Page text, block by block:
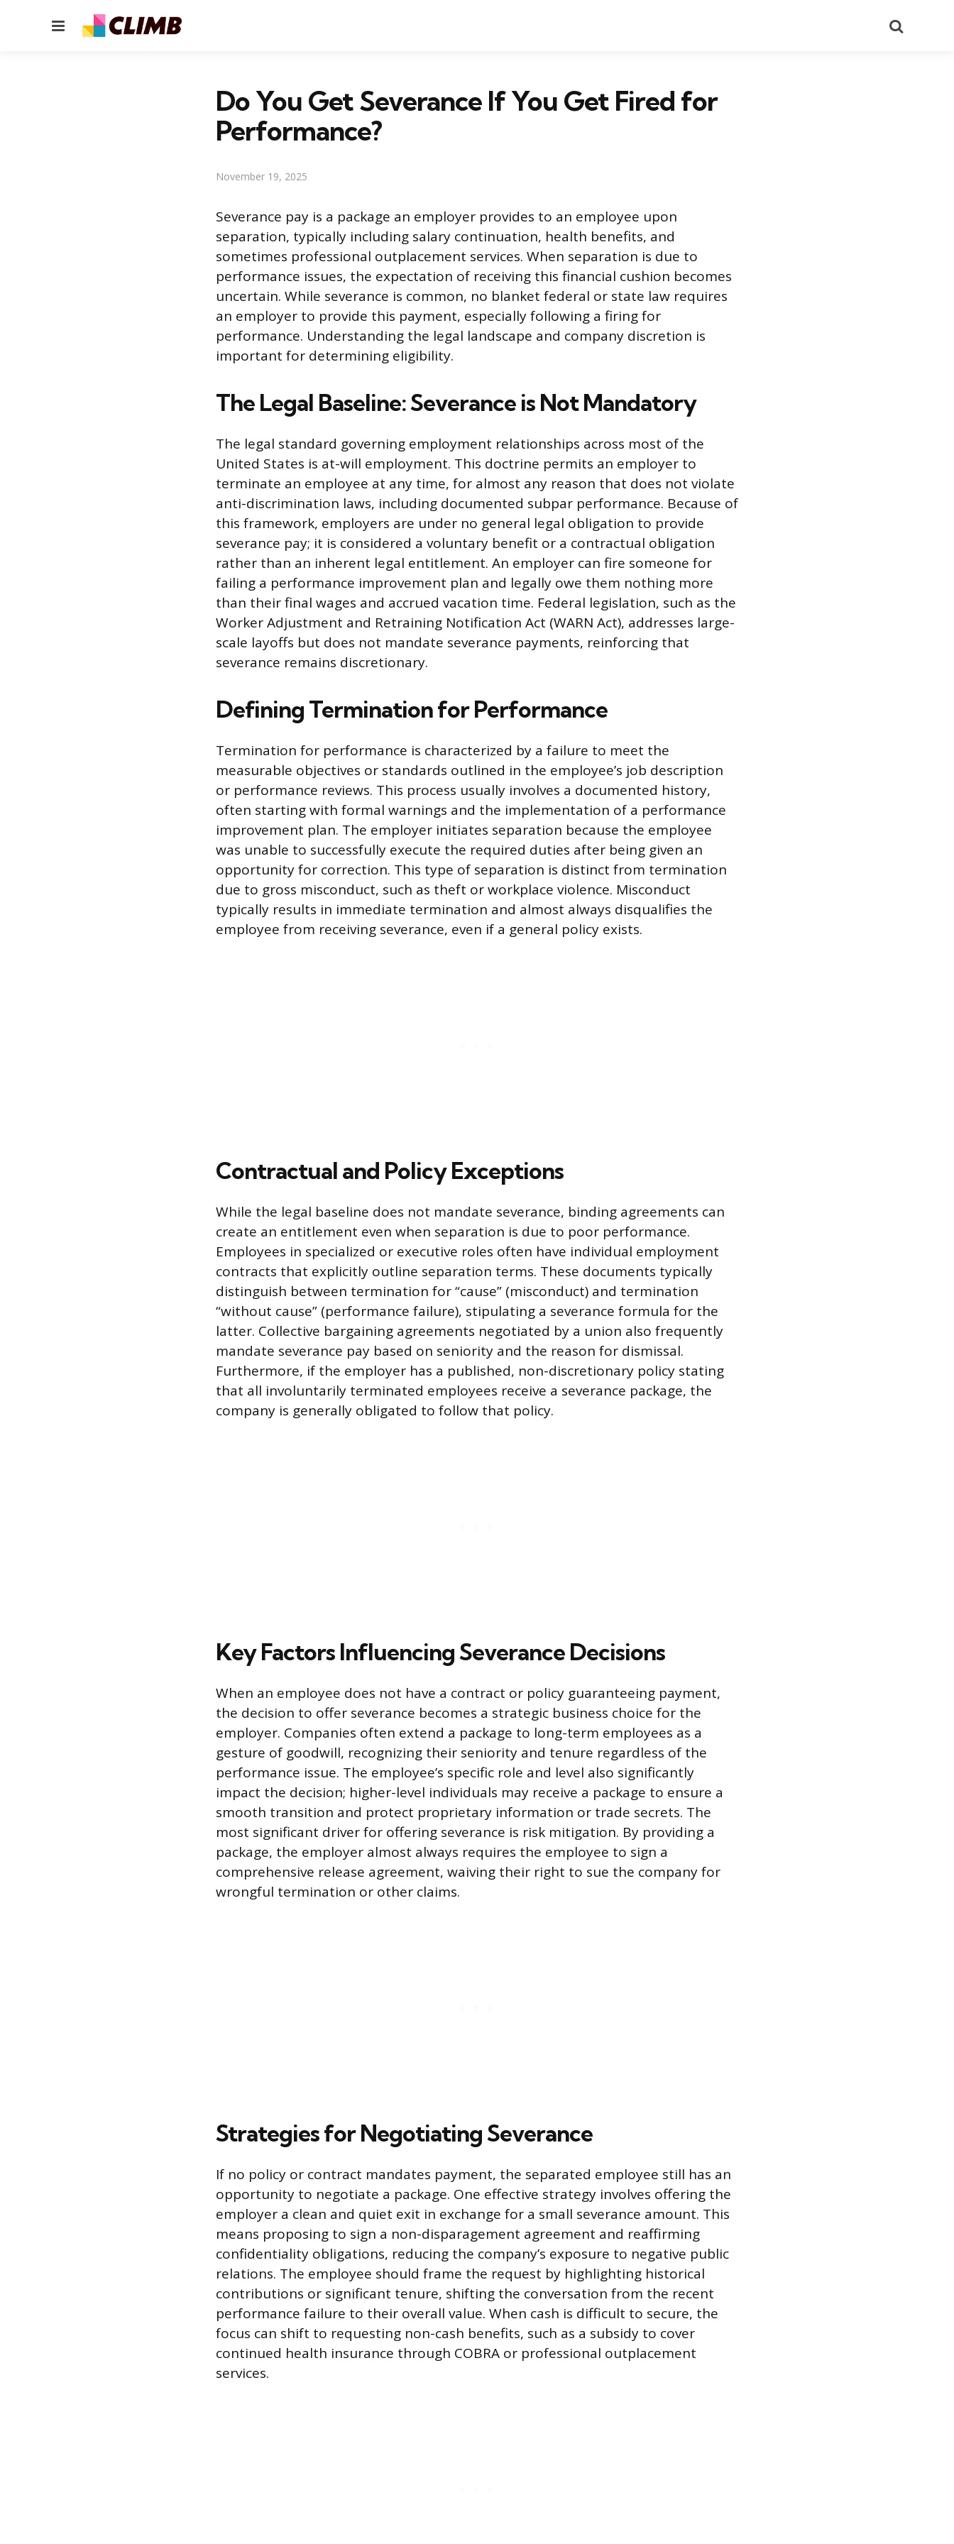
Menu
Do You Get Severance If You Get Fired for
Performance?
November 19, 2025
Severance pay is a package an employer provides to an employee upon
separation, typically including salary continuation, health benefits, and
sometimes professional outplacement services. When separation is due to
performance issues, the expectation of receiving this financial cushion becomes
uncertain. While severance is common, no blanket federal or state law requires
an employer to provide this payment, especially following a firing for
performance. Understanding the legal landscape and company discretion is
important for determining eligibility.
The Legal Baseline: Severance is Not Mandatory
The legal standard governing employment relationships across most of the
United States is at-will employment. This doctrine permits an employer to
terminate an employee at any time, for almost any reason that does not violate
anti-discrimination laws, including documented subpar performance. Because of
this framework, employers are under no general legal obligation to provide
severance pay; it is considered a voluntary benefit or a contractual obligation
rather than an inherent legal entitlement. An employer can fire someone for
failing a performance improvement plan and legally owe them nothing more
than their final wages and accrued vacation time. Federal legislation, such as the
Worker Adjustment and Retraining Notification Act (WARN Act), addresses large-
scale layoffs but does not mandate severance payments, reinforcing that
severance remains discretionary.
Defining Termination for Performance
Termination for performance is characterized by a failure to meet the
measurable objectives or standards outlined in the employee’s job description
or performance reviews. This process usually involves a documented history,
often starting with formal warnings and the implementation of a performance
improvement plan. The employer initiates separation because the employee
was unable to successfully execute the required duties after being given an
opportunity for correction. This type of separation is distinct from termination
due to gross misconduct, such as theft or workplace violence. Misconduct
typically results in immediate termination and almost always disqualifies the
employee from receiving severance, even if a general policy exists.
Contractual and Policy Exceptions
While the legal baseline does not mandate severance, binding agreements can
create an entitlement even when separation is due to poor performance.
Employees in specialized or executive roles often have individual employment
contracts that explicitly outline separation terms. These documents typically
distinguish between termination for “cause” (misconduct) and termination
“without cause” (performance failure), stipulating a severance formula for the
latter. Collective bargaining agreements negotiated by a union also frequently
mandate severance pay based on seniority and the reason for dismissal.
Furthermore, if the employer has a published, non-discretionary policy stating
that all involuntarily terminated employees receive a severance package, the
company is generally obligated to follow that policy.
Key Factors Influencing Severance Decisions
When an employee does not have a contract or policy guaranteeing payment,
the decision to offer severance becomes a strategic business choice for the
employer. Companies often extend a package to long-term employees as a
gesture of goodwill, recognizing their seniority and tenure regardless of the
performance issue. The employee’s specific role and level also significantly
impact the decision; higher-level individuals may receive a package to ensure a
smooth transition and protect proprietary information or trade secrets. The
most significant driver for offering severance is risk mitigation. By providing a
package, the employer almost always requires the employee to sign a
comprehensive release agreement, waiving their right to sue the company for
wrongful termination or other claims.
Strategies for Negotiating Severance
If no policy or contract mandates payment, the separated employee still has an
opportunity to negotiate a package. One effective strategy involves offering the
employer a clean and quiet exit in exchange for a small severance amount. This
means proposing to sign a non-disparagement agreement and reaffirming
confidentiality obligations, reducing the company’s exposure to negative public
relations. The employee should frame the request by highlighting historical
contributions or significant tenure, shifting the conversation from the recent
performance failure to their overall value. When cash is difficult to secure, the
focus can shift to requesting non-cash benefits, such as a subsidy to cover
continued health insurance through COBRA or professional outplacement
services.